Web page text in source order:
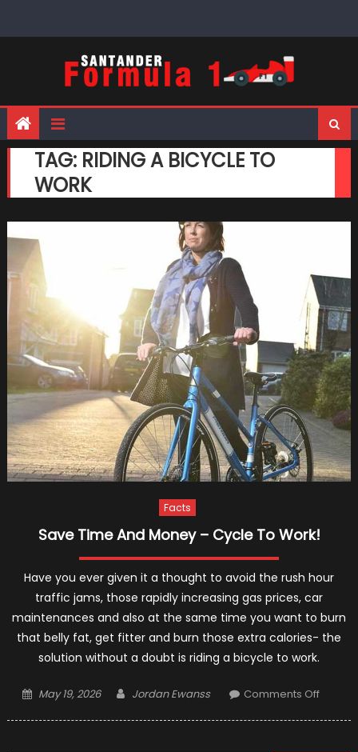
TAG: RIDING A BICYCLE TO
WORK
Facts
Save Time And Money – Cycle To Work!
Have you ever given it a thought to avoid the rush hour
traffic jams, those rapidly increasing gas prices, car
maintenances and also at the same time you want to burn
that belly fat, get fitter and burn those extra calories- the
solution without a doubt is riding a bicycle to work.
Posted
May 19, 2026 Author
Jordan Ewanss Comments Offon